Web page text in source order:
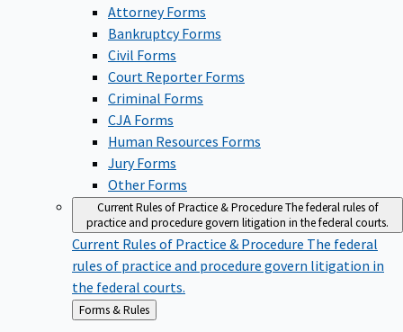
Attorney Forms
Bankruptcy Forms
Civil Forms
Court Reporter Forms
Criminal Forms
CJA Forms
Human Resources Forms
Jury Forms
Other Forms
Current Rules of Practice & ProcedureThe federal rules of
practice and procedure govern litigation in the federal courts.
Current Rules of Practice & Procedure The federal
rules of practice and procedure govern litigation in
the federal courts.
Back
to
Forms & Rules